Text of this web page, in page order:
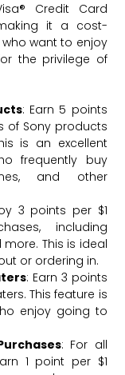
Credit Card
it a cost-
want to enjoy
the privilege of
: Earn 5 points
of Sony products
is an excellent
frequently buy
and other
3 points per $1
including
This is ideal
or ordering in.
: Earn 3 points
This feature is
enjoy going to
: For all
1 point per $1